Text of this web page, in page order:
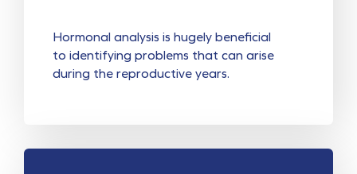
Hormonal analysis is hugely beneficial
to identifying problems that can arise
during the reproductive years.